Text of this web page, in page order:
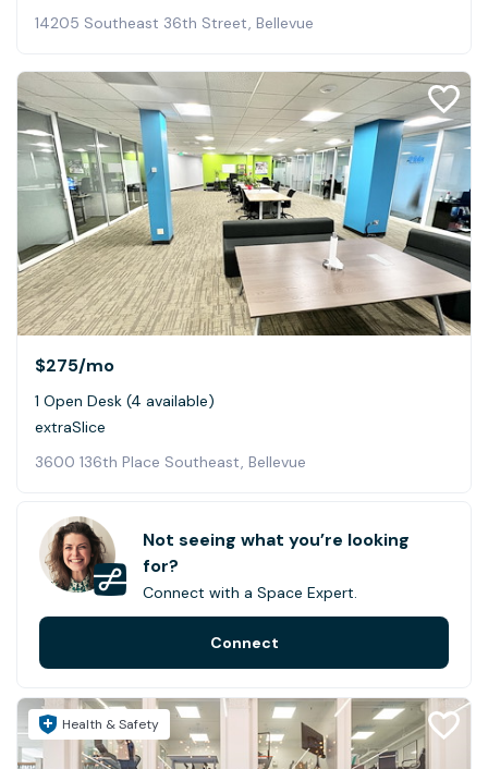
14205 Southeast 36th Street, Bellevue
$275/mo
1 Open Desk (4 available)
extraSlice
3600 136th Place Southeast, Bellevue
Health & Safety
Not seeing what you’re looking
for?
Connect with a Space Expert.
Connect